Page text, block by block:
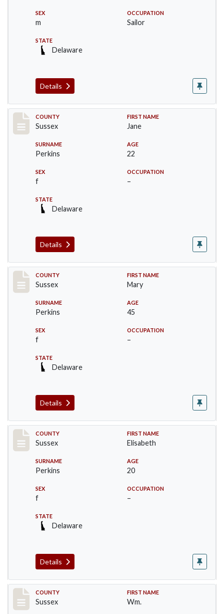
SEX
m
OCCUPATION
Sailor
STATE
Delaware
Details
Record #8220
COUNTY
Sussex
FIRST NAME
Jane
SURNAME
Perkins
AGE
22
SEX
f
OCCUPATION
–
STATE
Delaware
Details
Record #8221
COUNTY
Sussex
FIRST NAME
Mary
SURNAME
Perkins
AGE
45
SEX
f
OCCUPATION
–
STATE
Delaware
Details
Record #8222
COUNTY
Sussex
FIRST NAME
Elisabeth
SURNAME
Perkins
AGE
20
SEX
f
OCCUPATION
–
STATE
Delaware
Details
Record #8223
COUNTY
Sussex
FIRST NAME
Wm.